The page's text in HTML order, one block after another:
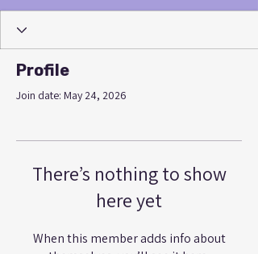
Profile
Join date: May 24, 2026
There’s nothing to show
here yet
When this member adds info about